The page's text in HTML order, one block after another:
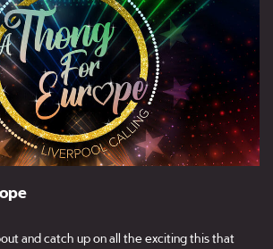
and catch up on all the exciting this that